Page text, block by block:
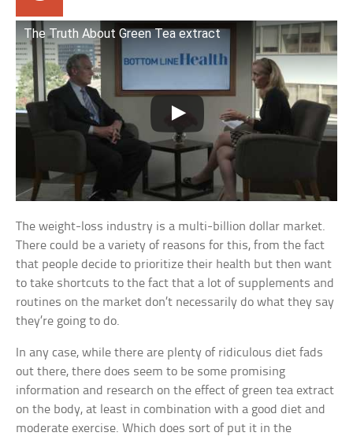
The Truth About Green Tea extract
The weight-loss industry is a multi-billion dollar market.
There could be a variety of reasons for this, from the fact
that people decide to prioritize their health but then want
to take shortcuts to the fact that a lot of supplements and
routines on the market don’t necessarily do what they say
they’re going to do.
In any case, while there are plenty of ridiculous diet fads
out there, there does seem to be some promising
information and research on the effect of green tea extract
on the body, at least in combination with a good diet and
moderate exercise. Which does sort of put it in the